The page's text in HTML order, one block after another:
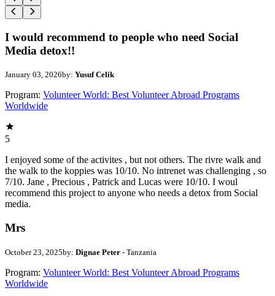
I would recommend to people who need Social
Media detox!!
January 03, 2026by: Yusuf Celik
Program: Volunteer World: Best Volunteer Abroad Programs
Worldwide
5
I enjoyed some of the activites , but not others. The rivre walk and
the walk to the koppies was 10/10. No intrenet was challenging , so
7/10. Jane , Precious , Patrick and Lucas were 10/10. I woul
recommend this project to anyone who needs a detox from Social
media.
Mrs
October 23, 2025by: Dignae Peter - Tanzania
Program: Volunteer World: Best Volunteer Abroad Programs
Worldwide